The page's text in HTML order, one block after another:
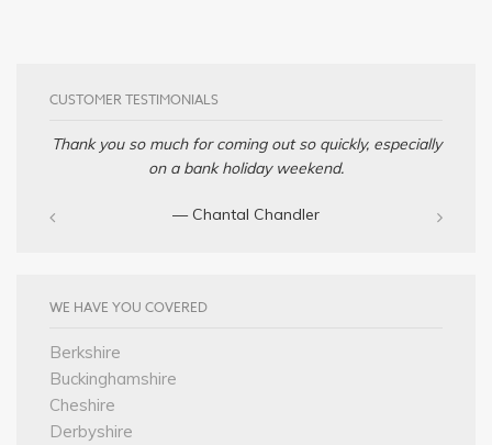
CUSTOMER TESTIMONIALS
Thank you so much for coming out so quickly, especially
on a bank holiday weekend.
— Chantal Chandler‎
WE HAVE YOU COVERED
Berkshire
Buckinghamshire
Cheshire
Derbyshire